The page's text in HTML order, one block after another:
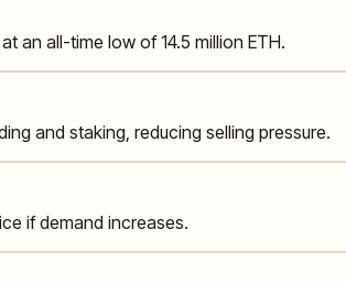
an all-time low of 14.5 million ETH.
and staking, reducing selling pressure.
if demand increases.